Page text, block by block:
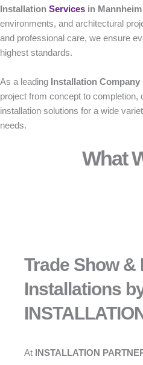
Installation Services in Mannheim
environments, and architectural
and professional care, we ensure
highest standards.
As a leading Installation
project from concept to
installation solutions for a wide
needs.
What
Trade Show &
Installations
At INSTALLATION